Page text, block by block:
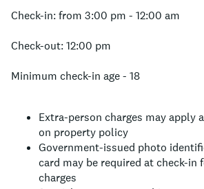
Check-in: from 3:00 pm - 12:00 am
Check-out: 12:00 pm
Minimum check-in age - 18
Extra-person charges may apply
on property policy
Government-issued photo
card may be required at check-in
charges